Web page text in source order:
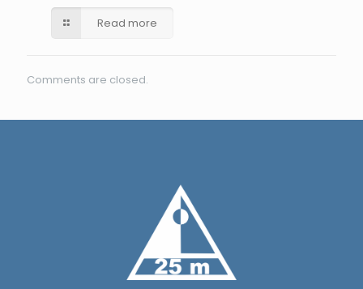
Read more
Comments are closed.